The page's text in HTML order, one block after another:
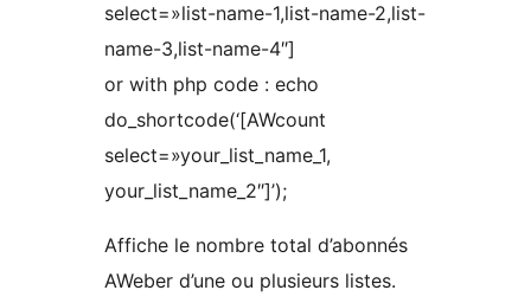
select=»list-name-1,list-name-2,list-
name-3,list-name-4″]
or with php code : echo
do_shortcode(‘[AWcount
select=»your_list_name_1,
your_list_name_2″]’);
Affiche le nombre total d’abonnés
AWeber d’une ou plusieurs listes.